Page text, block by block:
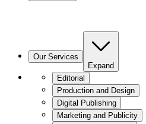
Our Services
Expand
Editorial
Production and Design
Digital Publishing
Marketing and Publicity